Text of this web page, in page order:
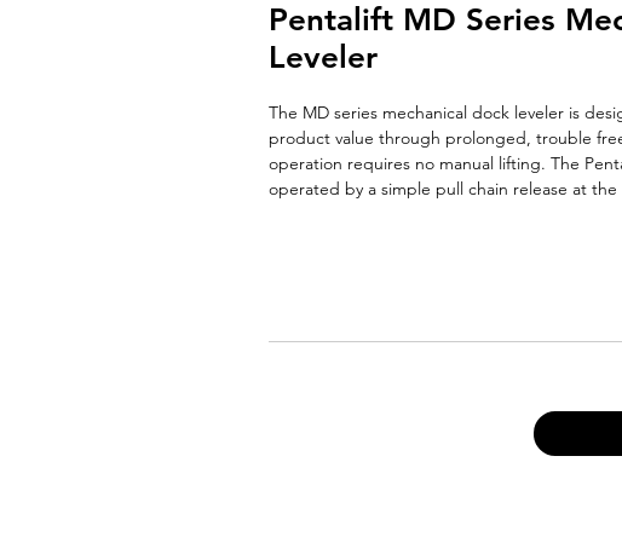
Pentalift MD Series
Leveler
The MD series mechanical dock leveler is
product value through prolonged, trouble
operation requires no manual lifting. The
operated by a simple pull chain release at